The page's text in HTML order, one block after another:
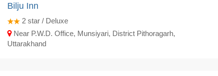
Bilju Inn
2 star / Deluxe
Near P.W.D. Office, Munsiyari, District Pithoragarh,
Uttarakhand